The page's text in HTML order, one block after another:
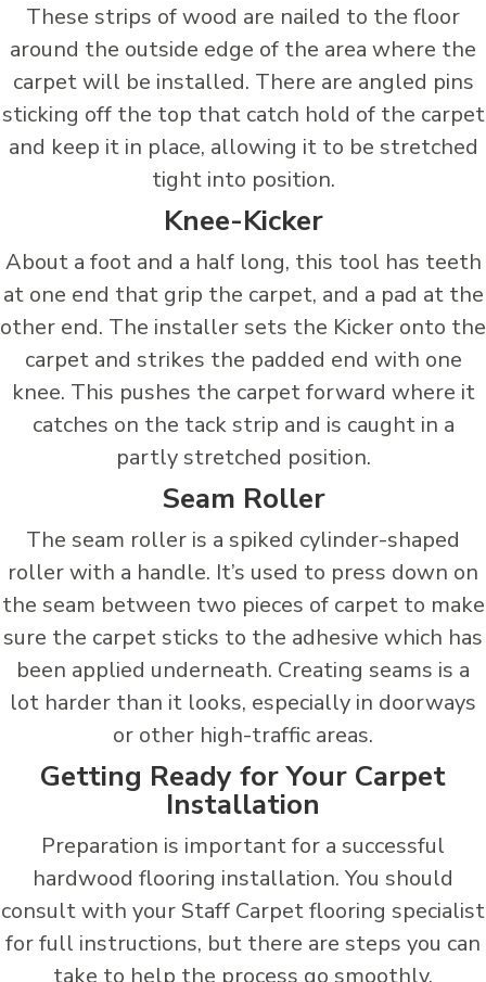
These strips of wood are nailed to the floor
around the outside edge of the area where the
carpet will be installed. There are angled pins
sticking off the top that catch hold of the carpet
and keep it in place, allowing it to be stretched
tight into position.
Knee-Kicker
About a foot and a half long, this tool has teeth
at one end that grip the carpet, and a pad at the
other end. The installer sets the Kicker onto the
carpet and strikes the padded end with one
knee. This pushes the carpet forward where it
catches on the tack strip and is caught in a
partly stretched position.
Seam Roller
The seam roller is a spiked cylinder-shaped
roller with a handle. It’s used to press down on
the seam between two pieces of carpet to make
sure the carpet sticks to the adhesive which has
been applied underneath. Creating seams is a
lot harder than it looks, especially in doorways
or other high-traffic areas.
Getting Ready for Your Carpet
Installation
Preparation is important for a successful
hardwood flooring installation. You should
consult with your Staff Carpet flooring specialist
for full instructions, but there are steps you can
take to help the process go smoothly.